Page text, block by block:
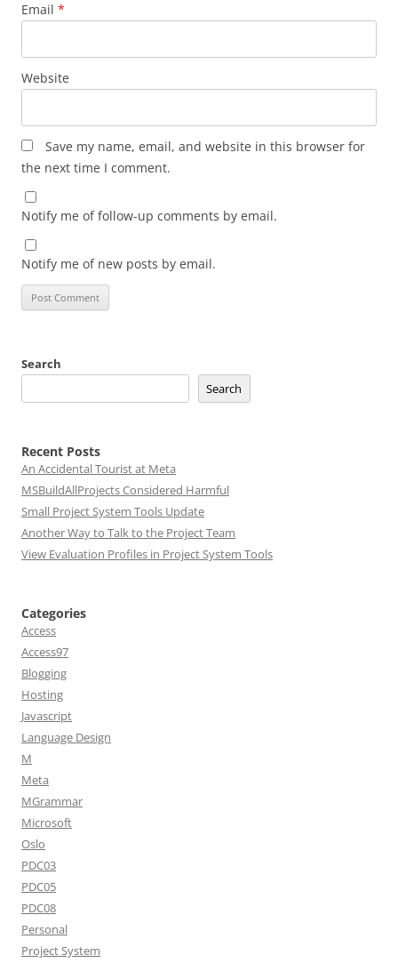
Email *
Website
Save my name, email, and website in this browser for
the next time I comment.
Notify me of follow-up comments by email.
Notify me of new posts by email.
Search
Search
Recent Posts
An Accidental Tourist at Meta
MSBuildAllProjects Considered Harmful
Small Project System Tools Update
Another Way to Talk to the Project Team
View Evaluation Profiles in Project System Tools
Categories
Access
Access97
Blogging
Hosting
Javascript
Language Design
M
Meta
MGrammar
Microsoft
Oslo
PDC03
PDC05
PDC08
Personal
Project System